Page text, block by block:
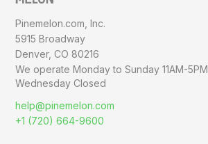
Pinemelon.com, Inc.
5915 Broadway
Denver, CO 80216
We operate Monday to Sunday11AM-5PM,
Wednesday Closed
help@pinemelon.com
+1 (720) 664-9600